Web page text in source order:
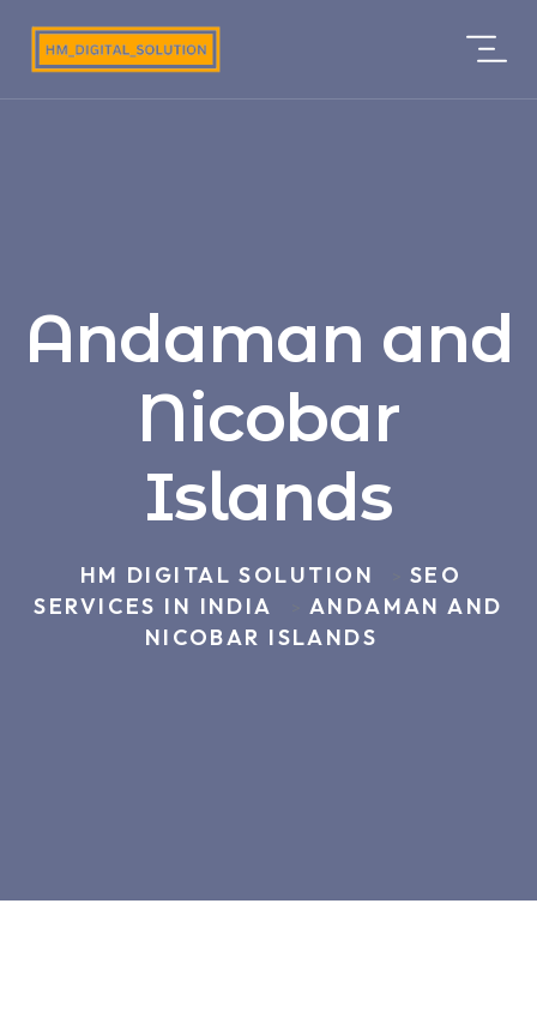
Andaman and
Nicobar
Islands
HM DIGITAL SOLUTION
SEO
SERVICES IN INDIA
ANDAMAN AND
NICOBAR ISLANDS